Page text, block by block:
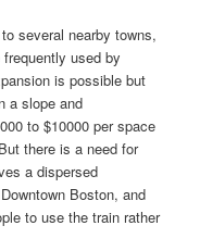
several nearby towns,
used by
is possible but
a slope and
to $10000 per space
there is a need for
a dispersed
Boston, and
to use the train rather